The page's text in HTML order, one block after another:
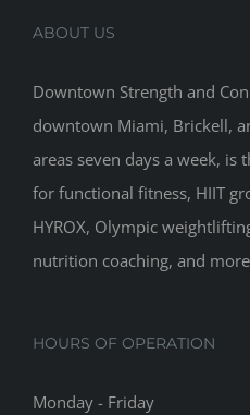
ABOUT US
Downtown Strength and
downtown Miami, Brickell,
areas seven days a week, is
for functional fitness, HIIT
HYROX, Olympic
nutrition coaching, and
HOURS OF OPERATION
Monday - Friday